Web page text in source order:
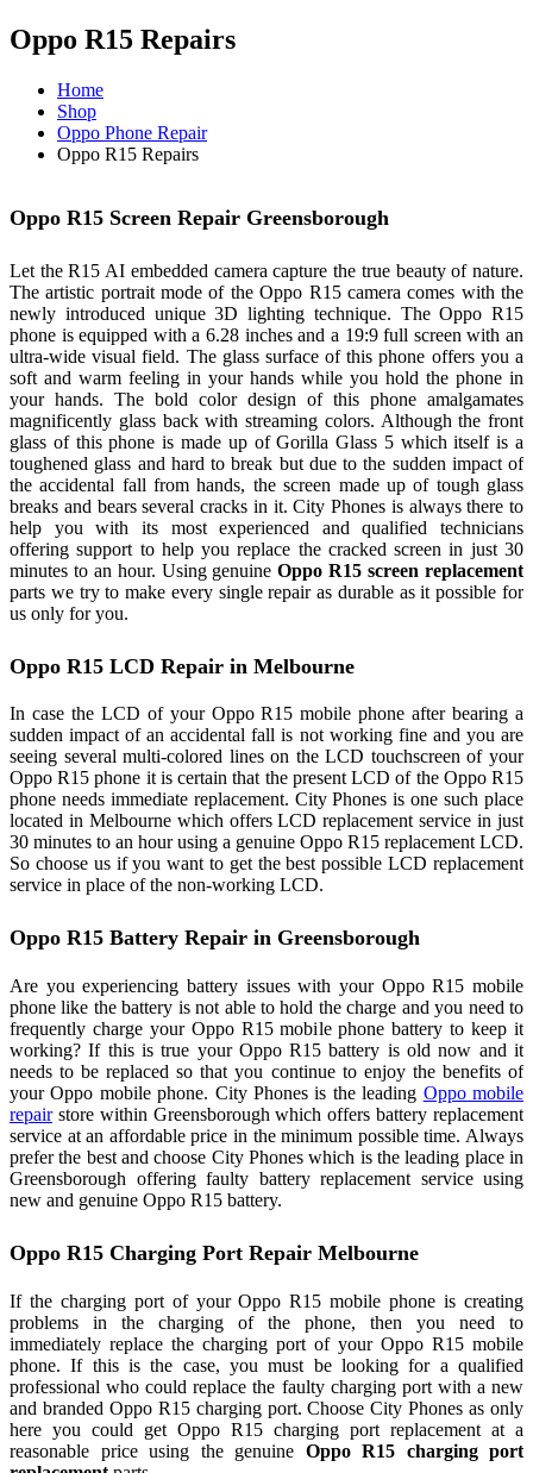
Oppo R15 Repairs
Home
Shop
Oppo Phone Repair
Oppo R15 Repairs
Oppo R15 Screen Repair Greensborough
Let the R15 AI embedded camera capture the true beauty of nature.
The artistic portrait mode of the Oppo R15 camera comes with the
newly introduced unique 3D lighting technique. The Oppo R15
phone is equipped with a 6.28 inches and a 19:9 full screen with an
ultra-wide visual field. The glass surface of this phone offers you a
soft and warm feeling in your hands while you hold the phone in
your hands. The bold color design of this phone amalgamates
magnificently glass back with streaming colors. Although the front
glass of this phone is made up of Gorilla Glass 5 which itself is a
toughened glass and hard to break but due to the sudden impact of
the accidental fall from hands, the screen made up of tough glass
breaks and bears several cracks in it. City Phones is always there to
help you with its most experienced and qualified technicians
offering support to help you replace the cracked screen in just 30
minutes to an hour. Using genuineOppo R15 screen replacement
parts we try to make every single repair as durable as it possible for
us only for you.
Oppo R15 LCD Repair in Melbourne
In case the LCD of your Oppo R15 mobile phone after bearing a
sudden impact of an accidental fall is not working fine and you are
seeing several multi-colored lines on the LCD touchscreen of your
Oppo R15 phone it is certain that the present LCD of the Oppo R15
phone needs immediate replacement. City Phones is one such place
located in Melbourne which offers LCD replacement service in just
30 minutes to an hour using a genuine Oppo R15 replacement LCD.
So choose us if you want to get the best possible LCD replacement
service in place of the non-working LCD.
Oppo R15 Battery Repair in Greensborough
Are you experiencing battery issues with your Oppo R15 mobile
phone like the battery is not able to hold the charge and you need to
frequently charge your Oppo R15 mobile phone battery to keep it
working? If this is true your Oppo R15 battery is old now and it
needs to be replaced so that you continue to enjoy the benefits of
your Oppo mobile phone. City Phones is the leading Oppo mobile
repairstore within Greensborough which offers battery replacement
service at an affordable price in the minimum possible time. Always
prefer the best and choose City Phones which is the leading place in
Greensborough offering faulty battery replacement service using
new and genuine Oppo R15 battery.
Oppo R15 Charging Port Repair Melbourne
If the charging port of your Oppo R15 mobile phone is creating
problems in the charging of the phone, then you need to
immediately replace the charging port of your Oppo R15 mobile
phone. If this is the case, you must be looking for a qualified
professional who could replace the faulty charging port with a new
and branded Oppo R15 charging port. Choose City Phones as only
here you could get Oppo R15 charging port replacement at a
reasonable price using the genuine Oppo R15 charging port